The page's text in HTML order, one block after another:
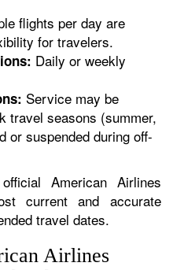
flights per day are
for travelers.
Daily or weekly
Service may be
travel seasons (summer,
or suspended during off-
American Airlines
current and accurate
travel dates.
Airlines